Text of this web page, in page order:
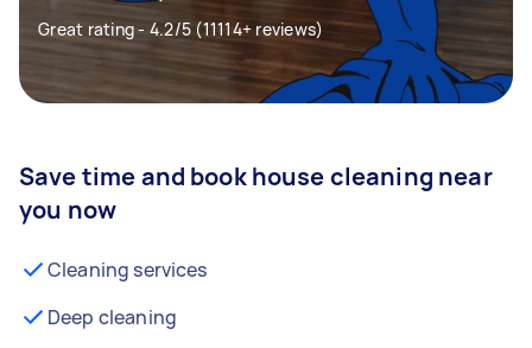
Great rating - 4.2/5 (11114+ reviews)
Save time and book house cleaning near
you now
Cleaning services
Deep cleaning